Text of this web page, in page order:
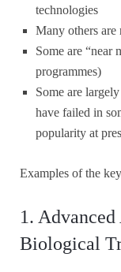
technologies
Many others are
Some are “near
programmes)
Some are
have failed in
popularity at
Examples of the
1.
Biological